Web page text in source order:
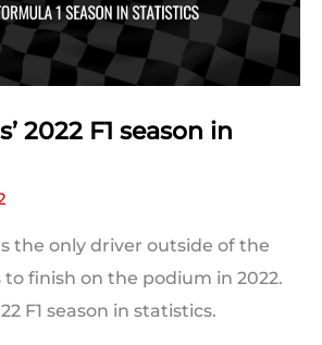
2022 F1 season in
the only driver outside of the
finish on the podium in 2022.
F1 season in statistics.